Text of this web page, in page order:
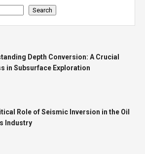
Search
Depth Conversion: A Crucial
in Subsurface Exploration
Role of Seismic Inversion in the Oil
Industry